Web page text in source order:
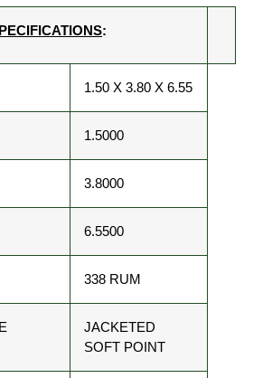
:
1.50 X 3.80 X 6.55
1.5000
3.8000
6.5500
338 RUM
JACKETED
SOFT POINT